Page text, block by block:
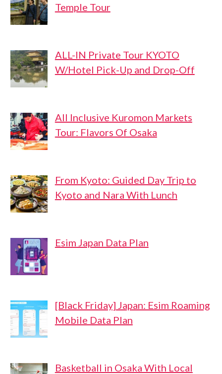
Temple Tour
ALL-IN Private Tour KYOTO
W/Hotel Pick-Up and Drop-Off
All Inclusive Kuromon Markets
Tour: Flavors Of Osaka
From Kyoto: Guided Day Trip to
Kyoto and Nara With Lunch
Esim Japan Data Plan
[Black Friday] Japan: Esim Roaming
Mobile Data Plan
Basketball in Osaka With Local